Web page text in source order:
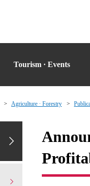
Tourism · Events
Agriculture · Forestry